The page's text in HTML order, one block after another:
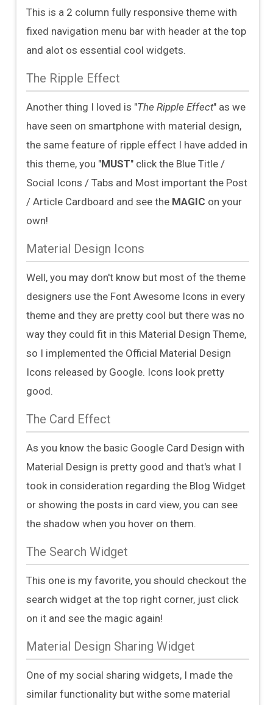
This is a 2 column fully responsive theme with
fixed navigation menu bar with header at the top
and alot os essential cool widgets.
The Ripple Effect
Another thing I loved is "The Ripple Effect" as we
have seen on smartphone with material design,
the same feature of ripple effect I have added in
this theme, you "MUST" click the Blue Title /
Social Icons / Tabs and Most important the Post
/ Article Cardboard and see the MAGIC on your
own!
Material Design Icons
Well, you may don't know but most of the theme
designers use the Font Awesome Icons in every
theme and they are pretty cool but there was no
way they could fit in this Material Design Theme,
so I implemented the Official Material Design
Icons released by Google. Icons look pretty
good.
The Card Effect
As you know the basic Google Card Design with
Material Design is pretty good and that's what I
took in consideration regarding the Blog Widget
or showing the posts in card view, you can see
the shadow when you hover on them.
The Search Widget
This one is my favorite, you should checkout the
search widget at the top right corner, just click
on it and see the magic again!
Material Design Sharing Widget
One of my social sharing widgets, I made the
similar functionality but withe some material